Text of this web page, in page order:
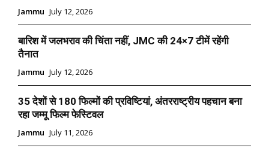
Jammu July 12, 2026
बारिश में जलभराव की चिंता नहीं, JMC की 24×7 टीमें रहेंगी
तैनात
Jammu July 12, 2026
35 देशों से 180 फिल्मों की प्रविष्टियां, अंतरराष्ट्रीय पहचान बना
रहा जम्मू फिल्म फेस्टिवल
Jammu July 11, 2026